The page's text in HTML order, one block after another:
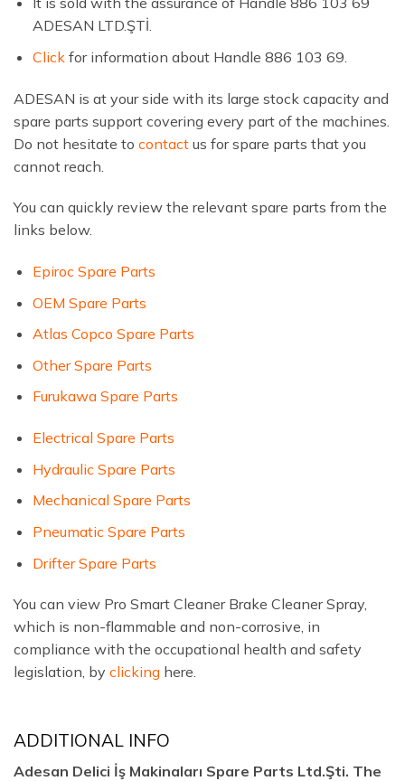
ADESAN LTD.ŞTİ.
Clickfor information about Handle 886 103 69.
ADESAN is at your side with its large stock capacity and
spare parts support covering every part of the machines.
Do not hesitate to contact us for spare parts that you
cannot reach.
You can quickly review the relevant spare parts from the
links below.
Epiroc Spare Parts
OEM Spare Parts
Atlas Copco Spare Parts
Other Spare Parts
Furukawa Spare Parts
Electrical Spare Parts
Hydraulic Spare Parts
Mechanical Spare Parts
Pneumatic Spare Parts
Drifter Spare Parts
You can view Pro Smart Cleaner Brake Cleaner Spray,
which is non-flammable and non-corrosive, in
compliance with the occupational health and safety
legislation, by clicking here.
ADDITIONAL INFO
Adesan Delici İş Makinaları Spare Parts Ltd.Şti. The